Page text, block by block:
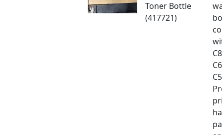
Toner Bottle
(417721)